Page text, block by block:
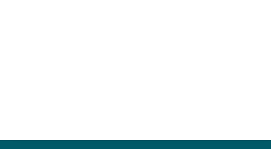
Business Insurance